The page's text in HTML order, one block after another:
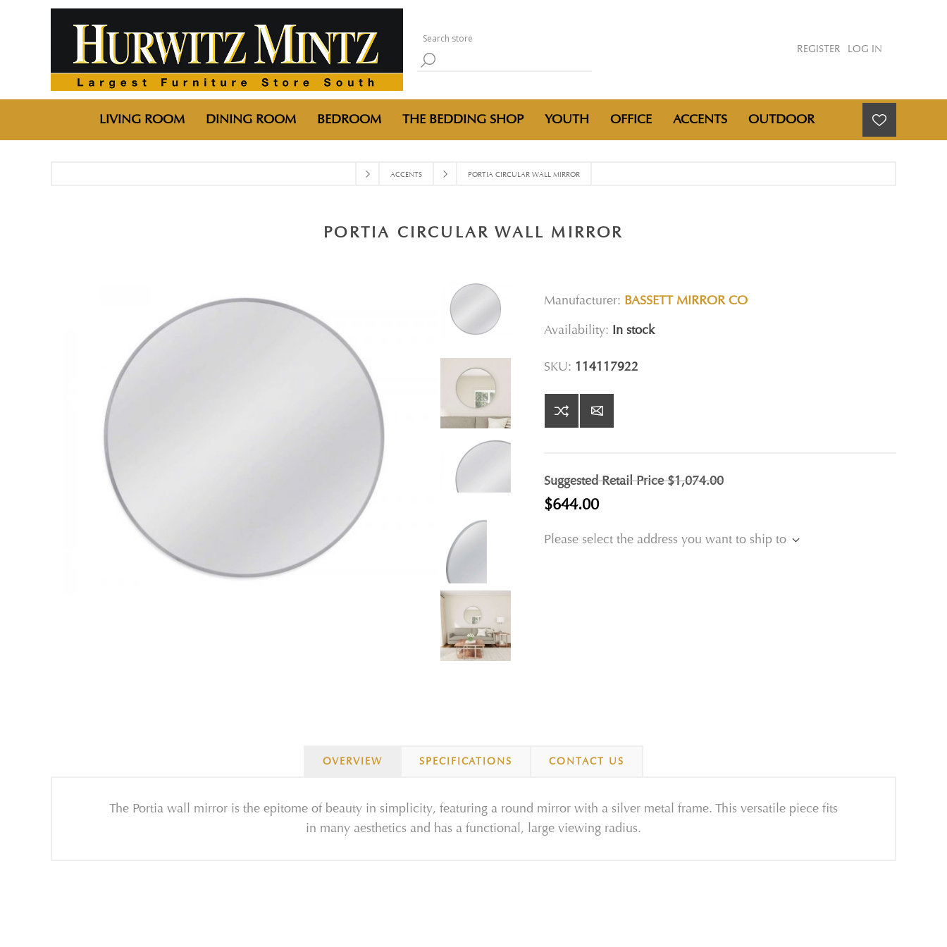
REGISTER LOG IN
LIVING ROOM DINING ROOM BEDROOM THE BEDDING SHOP YOUTH OFFICE ACCENTS OUTDOOR
ACCENTS PORTIA CIRCULAR WALL MIRROR
PORTIA CIRCULAR WALL MIRROR
Manufacturer: BASSETT MIRROR CO
Availability: In stock
SKU: 114117922
Suggested Retail Price$1,074.00
$644.00
Please select the address you want to ship to
OVERVIEW SPECIFICATIONS CONTACT US
The Portia wall mirror is the epitome of beauty in simplicity, featuring a round mirror with a silver metal frame. This versatile piece fits
in many aesthetics and has a functional, large viewing radius.